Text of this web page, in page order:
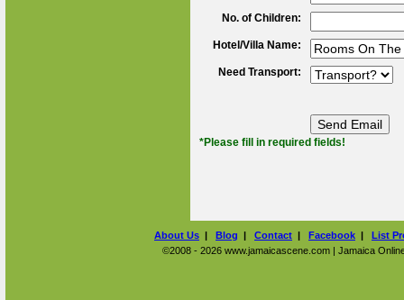
No. of Children:
Hotel/Villa Name:
Need Transport:
*Please fill in required fields!
About Us | Blog | Contact | Facebook | List
©2008 - 2026 www.jamaicascene.com | Jamaica